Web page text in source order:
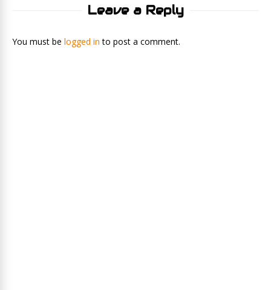
Leave a Reply
You must be logged in to post a comment.